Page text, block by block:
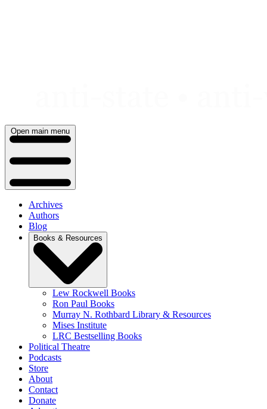
Open main menu
Archives
Authors
Blog
Books & Resources
Lew Rockwell Books
Ron Paul Books
Murray N. Rothbard Library & Resources
Mises Institute
LRC Bestselling Books
Political Theatre
Podcasts
Store
About
Contact
Donate